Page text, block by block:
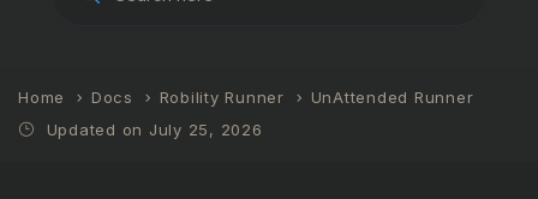
Home Docs Robility Runner
UnAttended Runner
Updated on July 25, 2026